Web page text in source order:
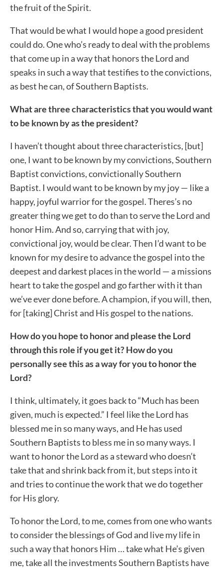
the fruit of the Spirit.
That would be what I would hope a good president
could do. One who’s ready to deal with the problems
that come up in a way that honors the Lord and
speaks in such a way that testifies to the convictions,
as best he can, of Southern Baptists.
What are three characteristics that you would want
to be known by as the president?
I haven’t thought about three characteristics, [but]
one, I want to be known by my convictions, Southern
Baptist convictions, convictionally Southern
Baptist. I would want to be known by my joy — like a
happy, joyful warrior for the gospel. Theres’s no
greater thing we get to do than to serve the Lord and
honor Him. And so, carrying that with joy,
convictional joy, would be clear. Then I’d want to be
known for my desire to advance the gospel into the
deepest and darkest places in the world — a missions
heart to take the gospel and go farther with it than
we’ve ever done before. A champion, if you will, then,
for [taking] Christ and His gospel to the nations.
How do you hope to honor and please the Lord
through this role if you get it? How do you
personally see this as a way for you to honor the
Lord?
I think, ultimately, it goes back to “Much has been
given, much is expected.” I feel like the Lord has
blessed me in so many ways, and He has used
Southern Baptists to bless me in so many ways. I
want to honor the Lord as a steward who doesn’t
take that and shrink back from it, but steps into it
and tries to continue the work that we do together
for His glory.
To honor the Lord, to me, comes from one who wants
to consider the blessings of God and live my life in
such a way that honors Him … take what He’s given
me, take all the investments Southern Baptists have